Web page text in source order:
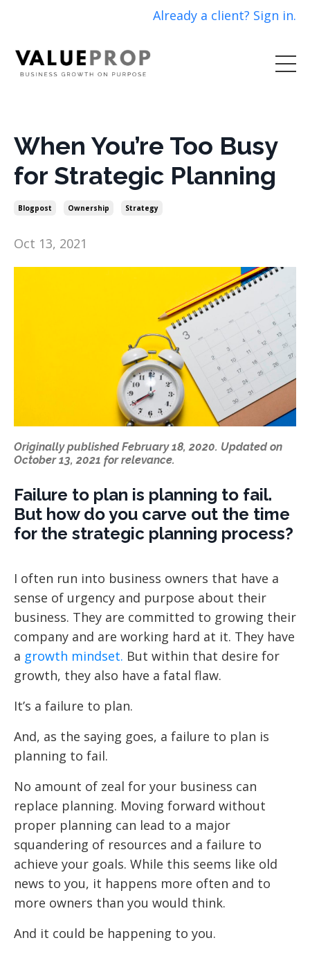
Already a client? Sign in.
When You’re Too Busy
for Strategic Planning
Blogpost Ownership Strategy
Oct 13, 2021
Originally published February 18, 2020. Updated on
October 13, 2021 for relevance.
Failure to plan is planning to fail.
But how do you carve out the time
for the strategic planning process?
I often run into business owners that have a
sense of urgency and purpose about their
business. They are committed to growing their
company and are working hard at it. They have
a growth mindset. But within that desire for
growth, they also have a fatal flaw.
It’s a failure to plan.
And, as the saying goes, a failure to plan is
planning to fail.
No amount of zeal for your business can
replace planning. Moving forward without
proper planning can lead to a major
squandering of resources and a failure to
achieve your goals. While this seems like old
news to you, it happens more often and to
more owners than you would think.
And it could be happening to you.